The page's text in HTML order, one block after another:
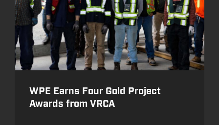
WPE Earns Four Gold Project
Awards from VRCA